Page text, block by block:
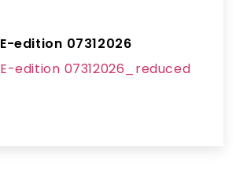
E-edition 07312026
E-edition 07312026_reduced